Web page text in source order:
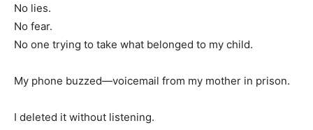
No lies.
No fear.
No one trying to take what belonged to my child.
My phone buzzed—voicemail from my mother in prison.
I deleted it without listening.